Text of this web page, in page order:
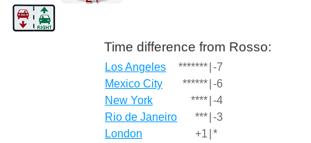
Time difference from Rosso:
Los Angeles ******* -7
Mexico City
****** -6
New York
**** -4
Rio de Janeiro
*** -3
London
+1 *